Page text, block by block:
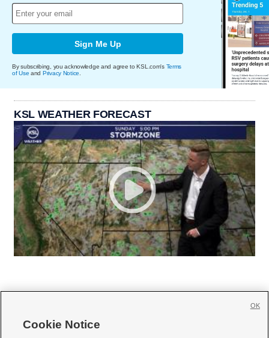
Sign Me Up
By subscribing, you acknowledge and agree to KSL.com's Terms
of Use and Privacy Notice.
KSL WEATHER FORECAST
Cookie Notice
OK